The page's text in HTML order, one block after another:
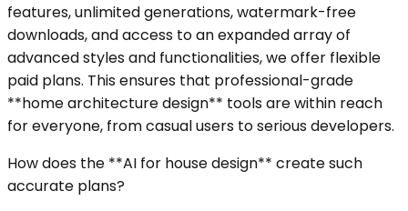
features, unlimited generations, watermark-free
downloads, and access to an expanded array of
advanced styles and functionalities, we offer flexible
paid plans. This ensures that professional-grade
**home architecture design** tools are within reach
for everyone, from casual users to serious developers.
How does the **AI for house design** create such
accurate plans?